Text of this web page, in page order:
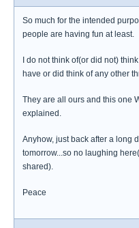
So much for the intended
people are having fun at least.
I do not think of(or did not)
have or did think of any other
They are all ours and this one
explained.
Anyhow, just back after a long
tomorrow...so no laughing
shared).
Peace